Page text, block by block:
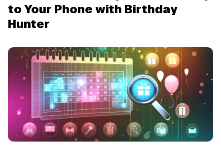
to Your Phone with Birthday
Hunter